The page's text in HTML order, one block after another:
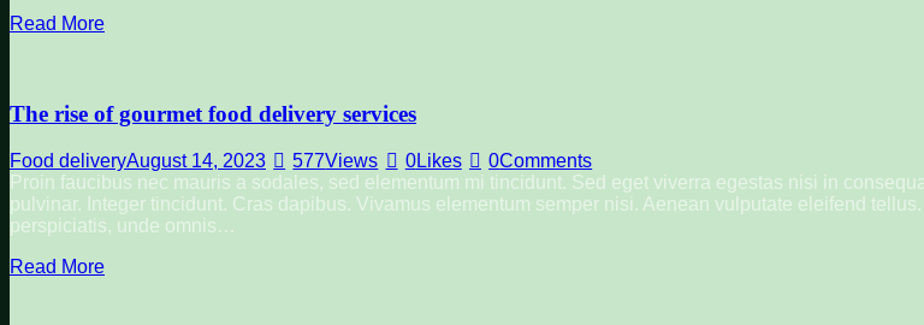
Read More
The rise of gourmet food delivery services
Food deliveryAugust 14, 2023 577Views 0Likes 0Comments
Proin faucibus nec mauris a sodales, sed elementum mi tincidunt. Sed eget viverra egestas nisi in
pulvinar. Integer tincidunt. Cras dapibus. Vivamus elementum semper nisi. Aenean vulputate eleifend
perspiciatis, unde omnis…
Read More